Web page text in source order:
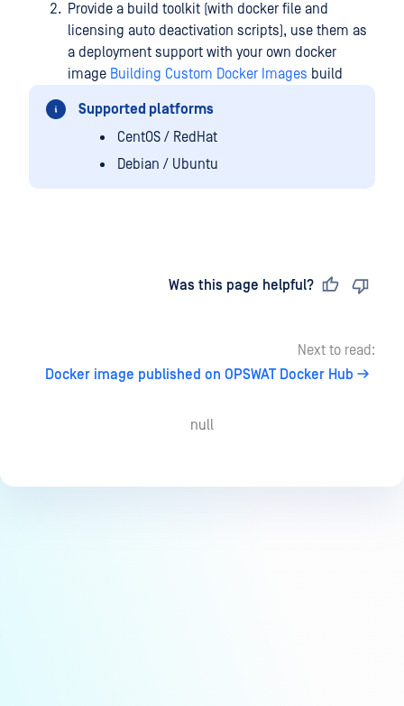
Provide a build toolkit (with docker file and
licensing auto deactivation scripts), use them as
a deployment support with your own docker
image Building Custom Docker Images build
Supported platforms
CentOS / RedHat
Debian / Ubuntu
Was this page helpful?
Next to read:
Docker image published on OPSWAT Docker Hub
null